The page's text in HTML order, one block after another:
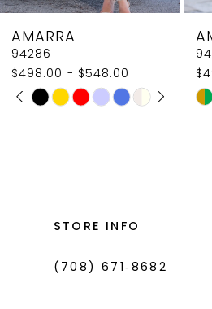
8
9
10
AMARRA
94298
$498.00
Skip
STORE INFO
(708) 671‑8682